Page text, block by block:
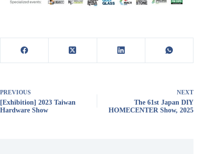
PREVIOUS
[Exhibition] 2023 Taiwan
Hardware Show
NEXT
The 61st Japan DIY
HOMECENTER Show, 2025